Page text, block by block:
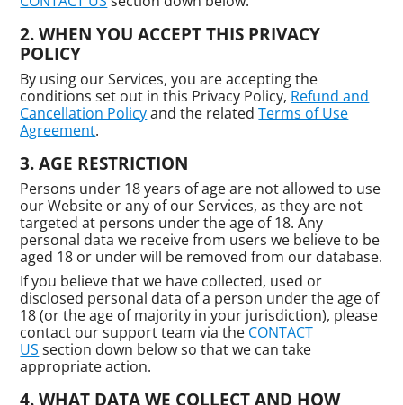
WHEN YOU ACCEPT THIS PRIVACY
POLICY
By using our Services, you are accepting the
conditions set out in this Privacy Policy, Refund and
Cancellation Policyand the relatedTerms of Use
Agreement.
AGE RESTRICTION
Persons under 18 years of age are not allowed to use
our Website or any of our Services, as they are not
targeted at persons under the age of 18. Any
personal data we receive from users we believe to be
aged 18 or under will be removed from our database.
If you believe that we have collected, used or
disclosed personal data of a person under the age of
18 (or the age of majority in your jurisdiction), please
contact our support team via the CONTACT
US section down below so that we can take
appropriate action.
WHAT DATA WE COLLECT AND HOW